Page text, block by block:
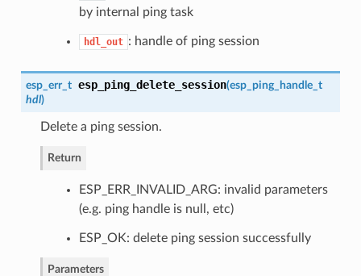
by internal ping task
hdl_out : handle of ping session
esp_err_t esp_ping_delete_session(esp_ping_handle_t
hdl)
Delete a ping session.
Return
ESP_ERR_INVALID_ARG: invalid parameters
(e.g. ping handle is null, etc)
ESP_OK: delete ping session successfully
Parameters